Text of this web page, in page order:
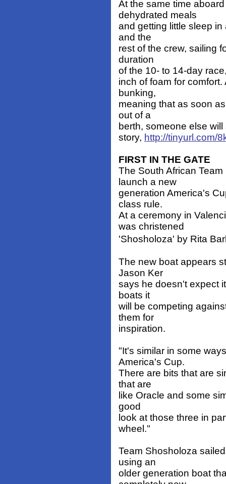
At the same time
dehydrated meals
and getting little sleep
and the
rest of the crew, sailing
duration
of the 10- to 14-day
inch of foam for
bunking,
meaning that as soon
out of a
berth, someone else
story, http://tinyurl.com/
FIRST IN THE GATE
The South African
launch a new
generation America's
class rule.
At a ceremony in
was christened
'Shosholoza' by Rita
The new boat appears
Jason Ker
says he doesn't expect
boats it
will be competing
them for
inspiration.
"It's similar in some
America's Cup.
There are bits that are
that are
like Oracle and some
good
look at those three in
wheel."
Team Shosholoza
using an
older generation boat